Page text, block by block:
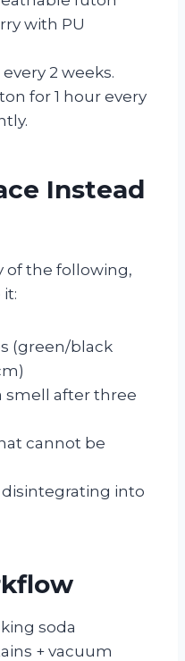
with PU
2 weeks.
for 1 hour every
Instead
of the following,
(green/black
smell after three
cannot be
into
soda
+ vacuum